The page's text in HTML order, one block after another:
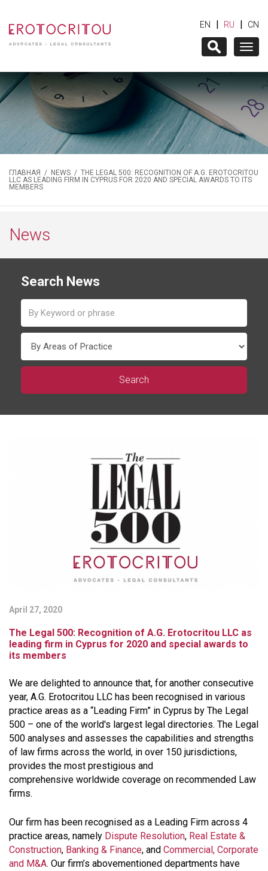
EN | RU | CN
ГЛАВНАЯ / NEWS / THE LEGAL 500: RECOGNITION OF A.G. EROTOCRITOU
LLC AS LEADING FIRM IN CYPRUS FOR 2020 AND SPECIAL AWARDS TO ITS
MEMBERS
News
Search News
April 27, 2020
The Legal 500: Recognition of A.G. Erotocritou LLC as
leading firm in Cyprus for 2020 and special awards to
its members
We are delighted to announce that, for another consecutive
year, A.G. Erotocritou LLC has been recognised in various
practice areas as a “Leading Firm” in Cyprus by The Legal
500 – one of the world's largest legal directories. The Legal
500 analyses and assesses the capabilities and strengths
of law firms across the world, in over 150 jurisdictions,
provides the most prestigious and
comprehensive worldwide coverage on recommended Law
firms.
Our firm has been recognised as a Leading Firm across 4
practice areas, namely Dispute Resolution, Real Estate &
Construction, Banking & Finance, and Commercial, Corporate
and M&A. Our firm’s abovementioned departments have